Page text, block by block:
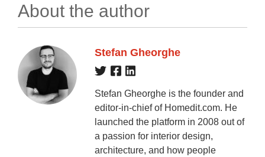
About the author
Stefan Gheorghe
Stefan Gheorghe is the founder and
editor-in-chief of Homedit.com. He
launched the platform in 2008 out of
a passion for interior design,
architecture, and how people